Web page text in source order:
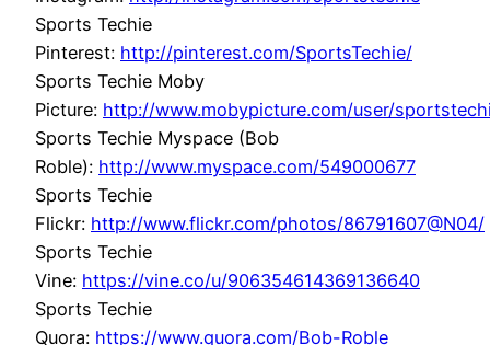
Sports Techie
Pinterest: http://pinterest.com/SportsTechie/
Sports Techie Moby
Picture: http://www.mobypicture.com/user/
Sports Techie Myspace (Bob
Roble): http://www.myspace.com/549000677
Sports Techie
Flickr: http://www.flickr.com/photos/86791607@N04/
Sports Techie
Vine: https://vine.co/u/906354614369136640
Sports Techie
Quora: https://www.quora.com/Bob-Roble